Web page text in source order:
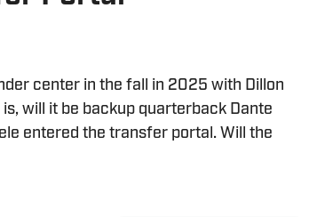
center in the fall in 2025 with Dillon
will it be backup quarterback Dante
entered the transfer portal. Will the